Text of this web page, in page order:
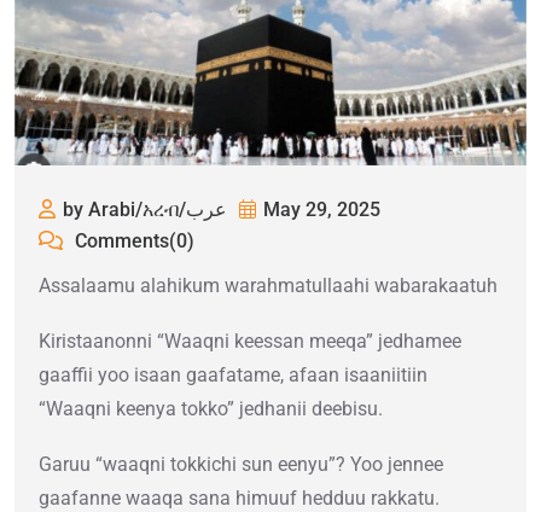
by Arabi/አረብ/عرب
May 29, 2025
Comments(0)
Assalaamu alahikum warahmatullaahi wabarakaatuh
Kiristaanonni “Waaqni keessan meeqa” jedhamee
gaaffii yoo isaan gaafatame, afaan isaaniitiin
“Waaqni keenya tokko” jedhanii deebisu.
Garuu “waaqni tokkichi sun eenyu”? Yoo jennee
gaafanne waaqa sana himuuf hedduu rakkatu.